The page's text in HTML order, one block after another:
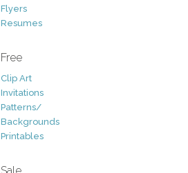
Flyers
Resumes
Free
Clip Art
Invitations
Patterns/
Backgrounds
Printables
Sale